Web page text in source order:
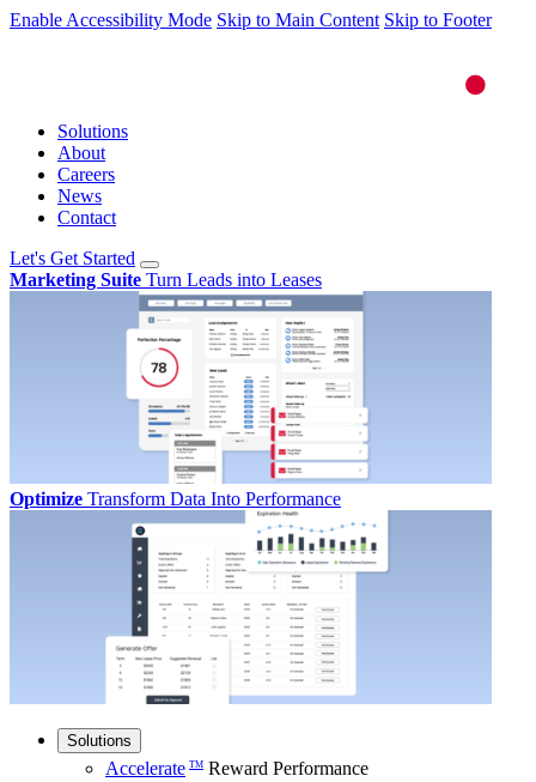
Enable Accessibility Mode Skip to Main Content Skip to Footer
Solutions
About
Careers
News
Contact
Let's Get Started
Marketing Suite Turn Leads into Leases
Optimize Transform Data Into Performance
Solutions
Accelerate TM Reward Performance